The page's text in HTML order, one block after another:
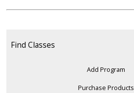
Find Classes
Add Program
Purchase Products